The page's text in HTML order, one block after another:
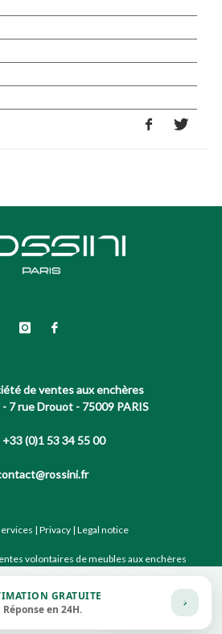
de ventes aux enchères
- 7 rue Drouot - 75009 PARIS
+33 (0)1 53 34 55 00
| Privacy| Legal notice
volontaires de meubles aux enchères
par notre partenaire
GRATUITE
Réponse en 24H.